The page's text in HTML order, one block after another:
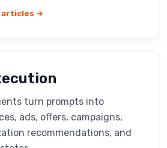
articles →
turn prompts into
ads, offers, campaigns,
recommendations, and